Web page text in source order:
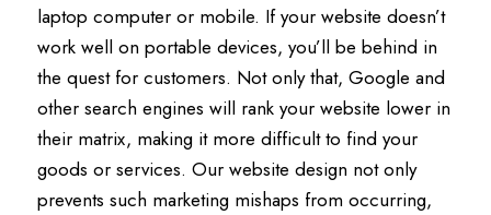
laptop computer or mobile. If your website doesn’t
work well on portable devices, you’ll be behind in
the quest for customers. Not only that, Google and
other search engines will rank your website lower in
their matrix, making it more difficult to find your
goods or services. Our website design not only
prevents such marketing mishaps from occurring,